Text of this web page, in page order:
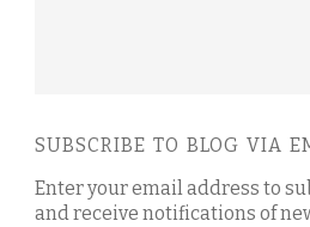
SUBSCRIBE TO BLOG VIA
Enter your email address to
and receive notifications of